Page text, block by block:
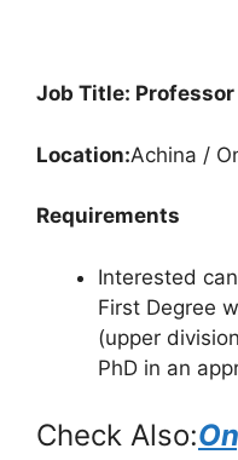
Job Title:
Location:Achina /
Requirements
Interested
First Degree
(upper
PhD in an
Check Also: